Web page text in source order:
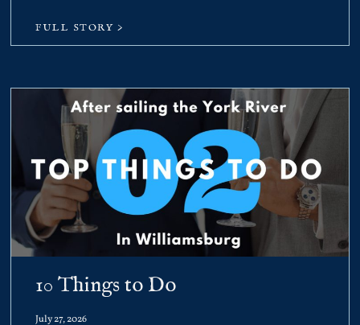
FULL STORY >
10 Things to Do
July 27, 2026